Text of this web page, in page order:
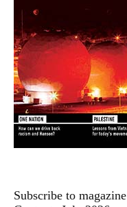
Subscribe to magazine